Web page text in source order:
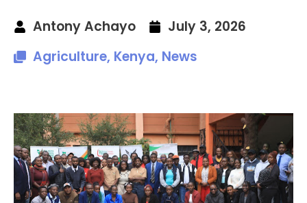
Antony Achayo
July 3, 2026
Agriculture, Kenya, News